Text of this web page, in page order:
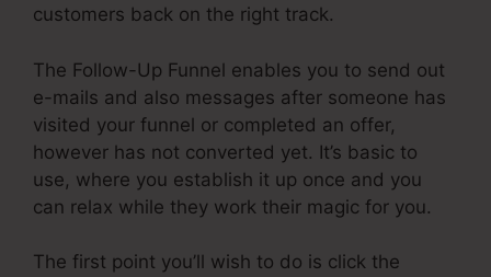
customers back on the right track.
The Follow-Up Funnel enables you to send out
e-mails and also messages after someone has
visited your funnel or completed an offer,
however has not converted yet. It’s basic to
use, where you establish it up once and you
can relax while they work their magic for you.
The first point you’ll wish to do is click the